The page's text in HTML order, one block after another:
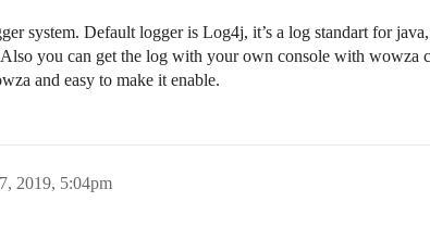
system. Default logger is Log4j, it’s a log standart for
you can get the log with your own console with wowza
and easy to make it enable.
2019, 5:04pm